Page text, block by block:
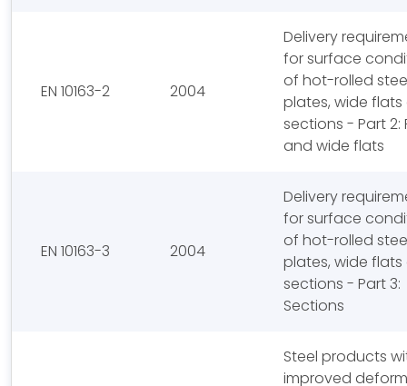
EN 10163-2 2004
Delivery
for surface
of hot-rolled
plates, wide
sections - Part 2:
and wide flats
EN 10163-3 2004
Delivery
for surface
of hot-rolled
plates, wide
sections - Part 3:
Sections
Steel products
improved